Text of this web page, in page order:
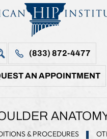
(833) 872-4477
AN APPOINTMENT
& PROCEDURES